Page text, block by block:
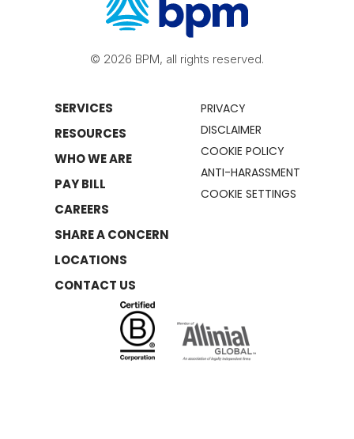
© 2026 BPM, all rights reserved.
SERVICES
RESOURCES
WHO WE ARE
PAY BILL
CAREERS
SHARE A CONCERN
LOCATIONS
CONTACT US
PRIVACY
DISCLAIMER
COOKIE POLICY
ANTI-HARASSMENT
COOKIE SETTINGS